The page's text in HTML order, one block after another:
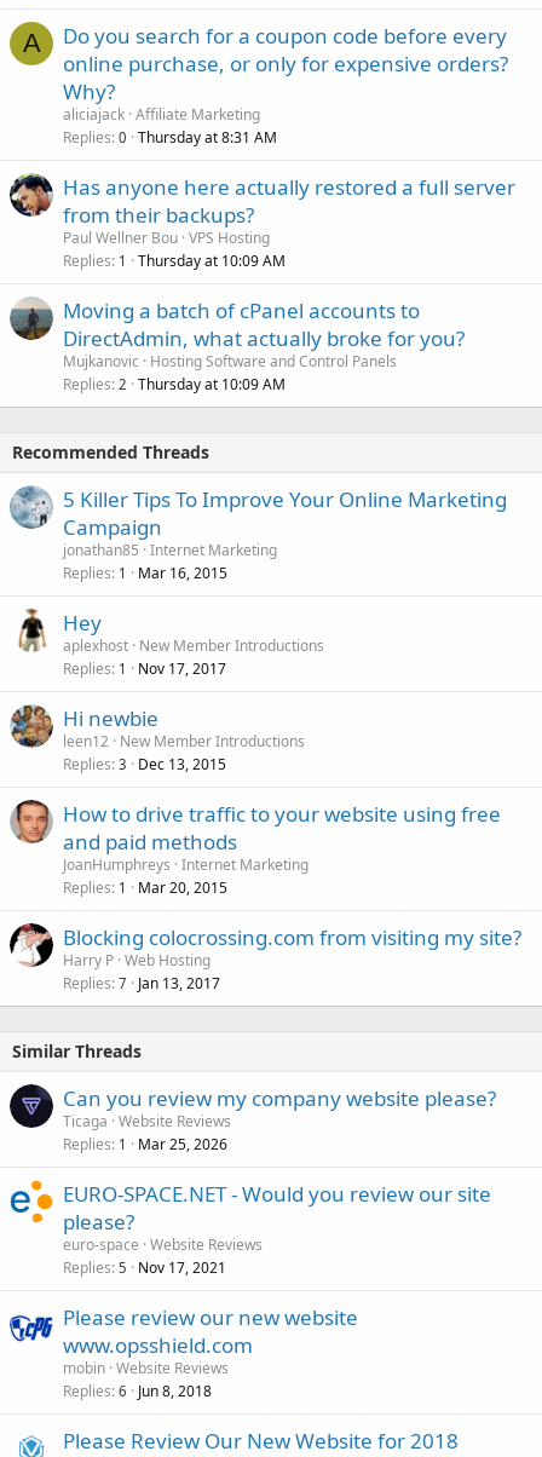
A
Do you search for a coupon code before every
online purchase, or only for expensive orders?
Why?
aliciajack Affiliate Marketing
Replies 0 Thursday at 8:31 AM
Has anyone here actually restored a full server
from their backups?
Paul Wellner Bou VPS Hosting
Replies 1 Thursday at 10:09 AM
Moving a batch of cPanel accounts to
DirectAdmin, what actually broke for you?
Mujkanovic
Hosting Software and Control Panels
Replies 2 Thursday at 10:09 AM
Recommended Threads
5 Killer Tips To Improve Your Online Marketing
Campaign
jonathan85 Internet Marketing
Replies 1 Mar 16, 2015
Hey
aplexhost New Member Introductions
Replies 1 Nov 17, 2017
Hi newbie
leen12 New Member Introductions
Replies 3 Dec 13, 2015
How to drive traffic to your website using free
and paid methods
JoanHumphreys Internet Marketing
Replies 1 Mar 20, 2015
Blocking colocrossing.com from visiting my site?
Harry P Web Hosting
Replies 7 Jan 13, 2017
Similar Threads
Can you review my company website please?
Ticaga Website Reviews
Replies 1 Mar 25, 2026
EURO-SPACE.NET - Would you review our site
please?
euro-space Website Reviews
Replies 5 Nov 17, 2021
Please review our new website
www.opsshield.com
mobin Website Reviews
Replies 6 Jun 8, 2018
Please Review Our New Website for 2018